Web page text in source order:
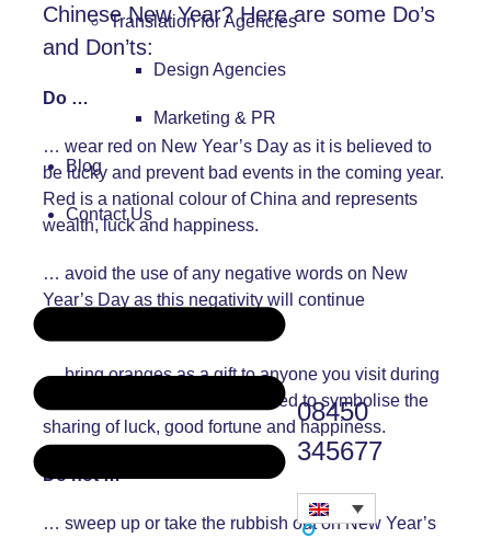
Translation for Agencies
Design Agencies
Marketing & PR
Blog
Contact Us
08450
345677
Chinese New Year? Here are some Do’s
and Don’ts:
Do …
… wear red on New Year’s Day as it is believed to
be lucky and prevent bad events in the coming year.
Red is a national colour of China and represents
wealth, luck and happiness.
… avoid the use of any negative words on New
Year’s Day as this negativity will continue
… bring oranges as a gift to anyone you visit during
the celebrations. This is believed to symbolise the
sharing of luck, good fortune and happiness.
Do not …
… sweep up or take the rubbish out on New Year’s